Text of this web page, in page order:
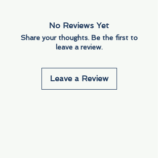
No Reviews Yet
Share your thoughts. Be the first to
leave a review.
Leave a Review